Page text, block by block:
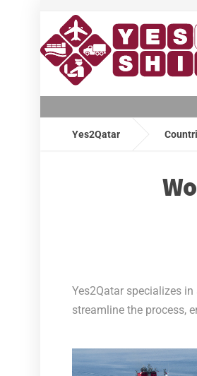
Yes2Qatar
Yes2Qatar specializes
streamline the process,